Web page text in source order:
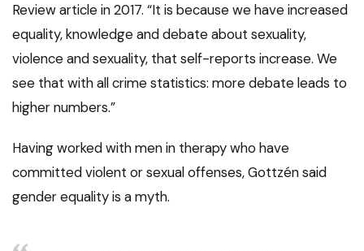
Review article in 2017. “It is because we have increased
equality, knowledge and debate about sexuality,
violence and sexuality, that self-reports increase. We
see that with all crime statistics: more debate leads to
higher numbers.”
Having worked with men in therapy who have
committed violent or sexual offenses, Gottzén said
gender equality is a myth.